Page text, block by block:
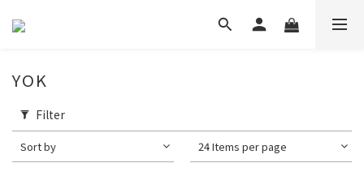
YOK
Filter
Sort by 24 Items per page